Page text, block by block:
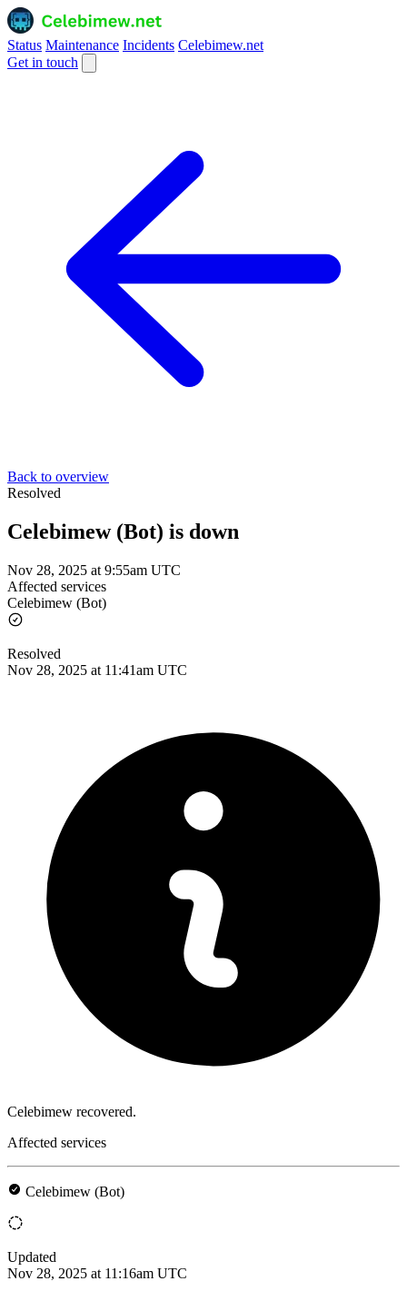
Status Maintenance Incidents Celebimew.net
Get in touch
Back to overview
Resolved
Celebimew (Bot) is down
Nov 28, 2025 at 9:55am UTC
Affected services
Celebimew (Bot)
Resolved
Nov 28, 2025 at 11:41am UTC
Celebimew recovered.
Affected services
Celebimew (Bot)
Updated
Nov 28, 2025 at 11:16am UTC